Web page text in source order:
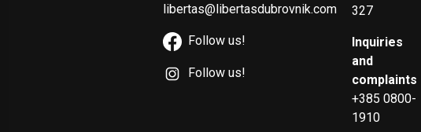
libertas@libertasdubrovnik.com
Follow us!
Follow us!
327
Inquiries
and
complaints
+385 0800-
1910